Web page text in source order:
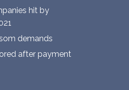
hit by
demands
after payment